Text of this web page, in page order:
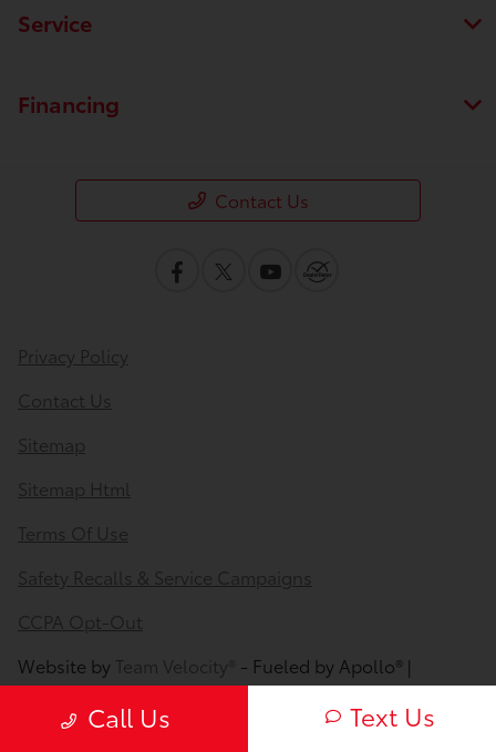
Call Us Text Us
Service
Financing
Contact Us
Privacy Policy
Contact Us
Sitemap
Sitemap Html
Terms Of Use
Safety Recalls & Service Campaigns
CCPA Opt-Out
Website by Team Velocity® - Fueled by Apollo® |
Copyright ©2026